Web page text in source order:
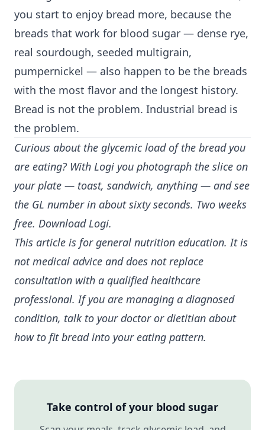
you start to enjoy bread more, because the
breads that work for blood sugar — dense rye,
real sourdough, seeded multigrain,
pumpernickel — also happen to be the breads
with the most flavor and the longest history.
Bread is not the problem. Industrial bread is
the problem.
Curious about the glycemic load of the bread you
are eating? With Logi you photograph the slice on
your plate — toast, sandwich, anything — and see
the GL number in about sixty seconds. Two weeks
free. Download Logi.
This article is for general nutrition education. It is
not medical advice and does not replace
consultation with a qualified healthcare
professional. If you are managing a diagnosed
condition, talk to your doctor or dietitian about
how to fit bread into your eating pattern.
Take control of your blood sugar